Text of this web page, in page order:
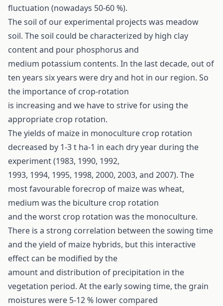
fluctuation (nowadays 50-60 %).
The soil of our experimental projects was meadow
soil. The soil could be characterized by high clay
content and pour phosphorus and
medium potassium contents. In the last decade, out of
ten years six years were dry and hot in our region. So
the importance of crop-rotation
is increasing and we have to strive for using the
appropriate crop rotation.
The yields of maize in monoculture crop rotation
decreased by 1-3 t ha-1 in each dry year during the
experiment (1983, 1990, 1992,
1993, 1994, 1995, 1998, 2000, 2003, and 2007). The
most favourable forecrop of maize was wheat,
medium was the biculture crop rotation
and the worst crop rotation was the monoculture.
There is a strong correlation between the sowing time
and the yield of maize hybrids, but this interactive
effect can be modified by the
amount and distribution of precipitation in the
vegetation period. At the early sowing time, the grain
moistures were 5-12 % lower compared